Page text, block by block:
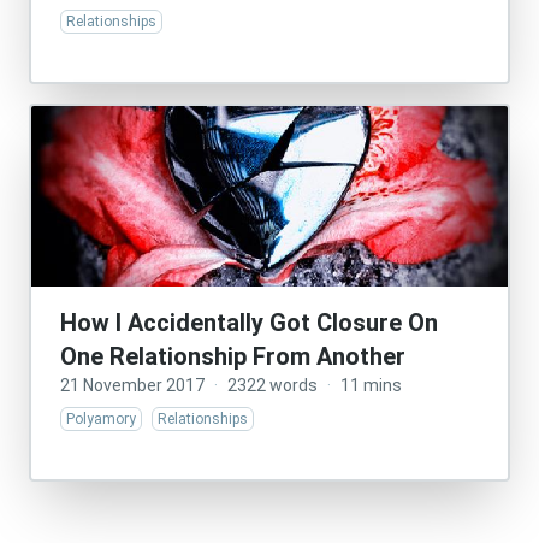
Relationships
How I Accidentally Got Closure On
One Relationship From Another
21 November 2017 · 2322 words · 11 mins
Polyamory Relationships